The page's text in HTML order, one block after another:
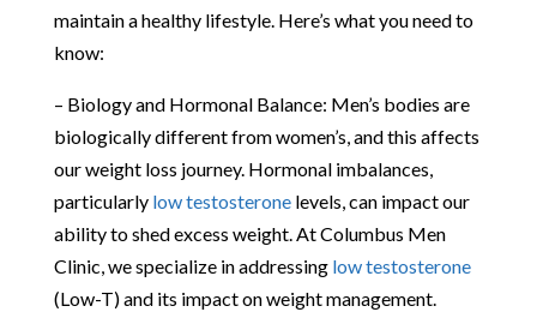
maintain a healthy lifestyle. Here’s what you need to
know:
– Biology and Hormonal Balance: Men’s bodies are
biologically different from women’s, and this affects
our weight loss journey. Hormonal imbalances,
particularly low testosteronelevels, can impact our
ability to shed excess weight. At Columbus Men
Clinic, we specialize in addressing low testosterone
(Low-T) and its impact on weight management.